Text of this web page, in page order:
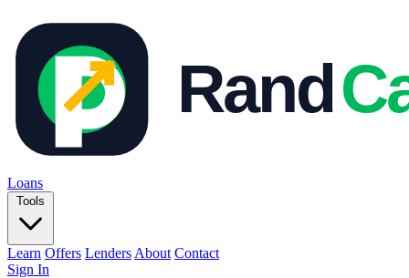
Loans
Tools
Learn Offers Lenders About Contact
Sign In